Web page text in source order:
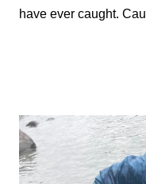
have ever caught.